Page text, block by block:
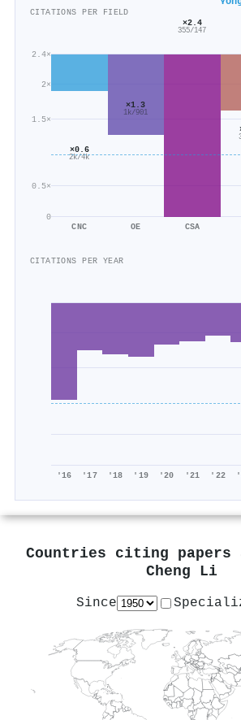
CITATIONS PER FIELD
0
0.5×
1.5×
2×
2.4×
×0.6
2k/4k
CNC
×1.3
1k/901
OE
×2.4
355/147
CSA
CITATIONS PER YEAR
'16 '17 '18 '19 '20 '21 '22
Countries citing papers
Cheng Li
Since